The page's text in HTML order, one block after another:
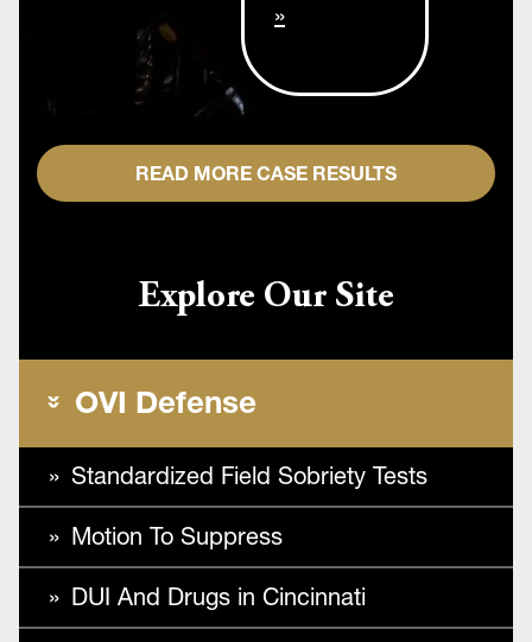
»
READ MORE CASE RESULTS
Explore Our Site
OVI Defense
Standardized Field Sobriety Tests
Motion To Suppress
DUI And Drugs in Cincinnati